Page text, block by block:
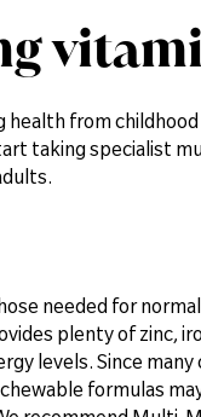
health from
taking specialist
needed for
plenty of zinc,
levels. Since
formulas